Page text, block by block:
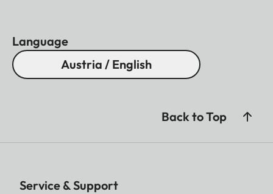
Language
Austria / English
Back to Top
Service & Support